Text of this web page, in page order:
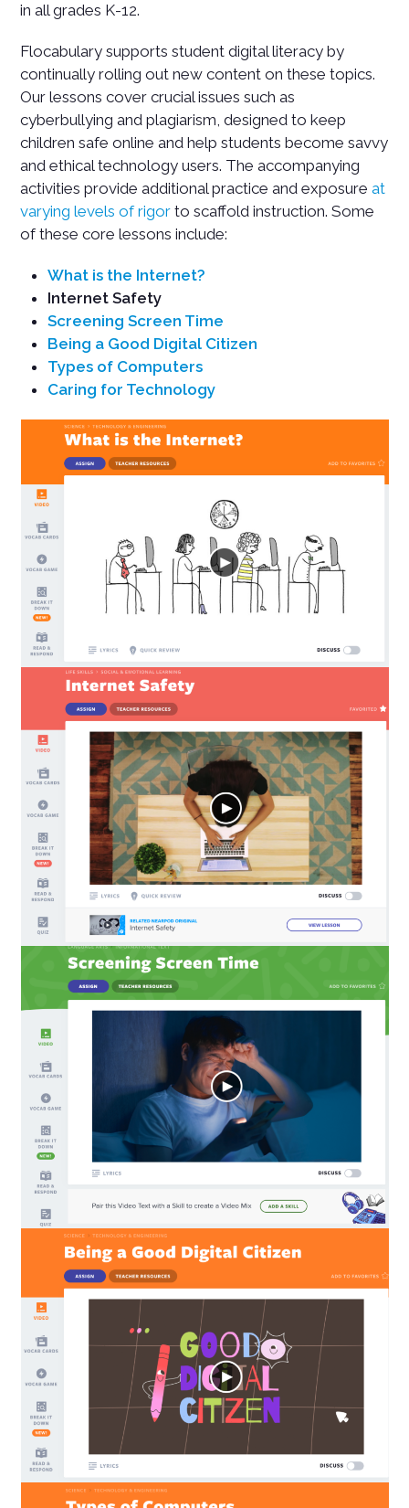
in all grades K-12.
Flocabulary supports student digital literacy by
continually rolling out new content on these topics.
Our lessons cover crucial issues such as
cyberbullying and plagiarism, designed to keep
children safe online and help students become savvy
and ethical technology users. The accompanying
activities provide additional practice and exposureat
varying levels of rigor to scaffold instruction. Some
of these core lessons include:
What is the Internet?
Internet Safety
Screening Screen Time
Being a Good Digital Citizen
Types of Computers
Caring for Technology